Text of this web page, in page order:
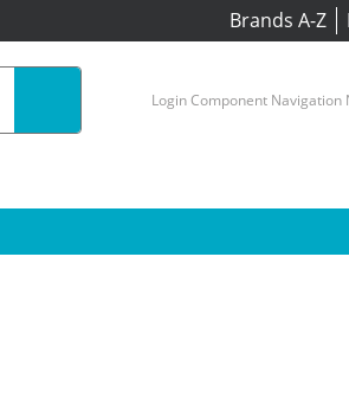
Brands A-Z
Login Component Navigation